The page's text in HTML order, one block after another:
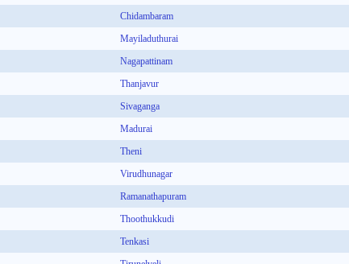
Chidambaram
Mayiladuthurai
Nagapattinam
Thanjavur
Sivaganga
Madurai
Theni
Virudhunagar
Ramanathapuram
Thoothukkudi
Tenkasi